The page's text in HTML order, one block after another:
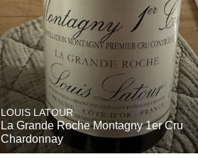
LOUIS LATOUR
La Grande Roche Montagny 1er Cru
Chardonnay